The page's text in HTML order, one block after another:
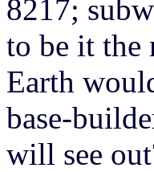
8217;
to be it the
Earth
base-
will see